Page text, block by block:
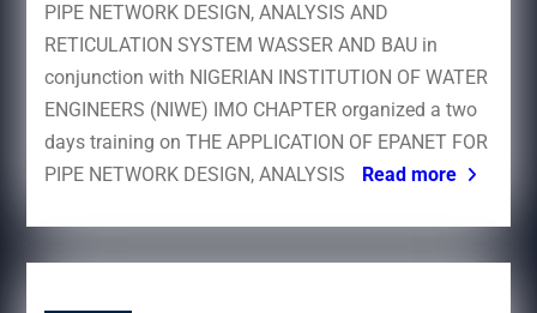
PIPE NETWORK DESIGN, ANALYSIS AND
RETICULATION SYSTEM WASSER AND BAU in
conjunction with NIGERIAN INSTITUTION OF WATER
ENGINEERS (NIWE) IMO CHAPTER organized a two
days training on THE APPLICATION OF EPANET FOR
PIPE NETWORK DESIGN, ANALYSIS
Read more